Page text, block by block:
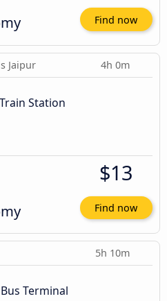
Find now
Jaipur 4h 0m
Station
$13
Find now
5h 10m
Terminal